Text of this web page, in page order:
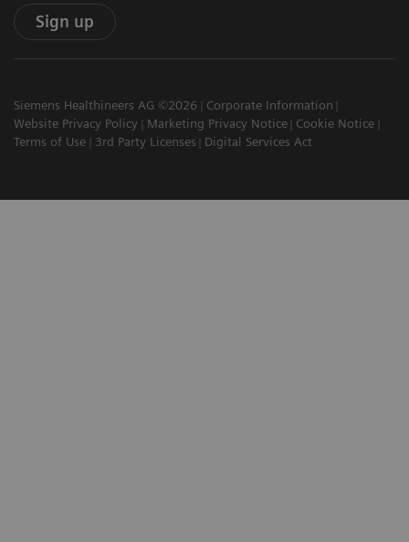
Sign up
Siemens Healthineers AG ©2026
Corporate Information
Website Privacy Policy
Marketing Privacy Notice
Cookie Notice
Terms of Use
3rd Party Licenses Digital Services Act